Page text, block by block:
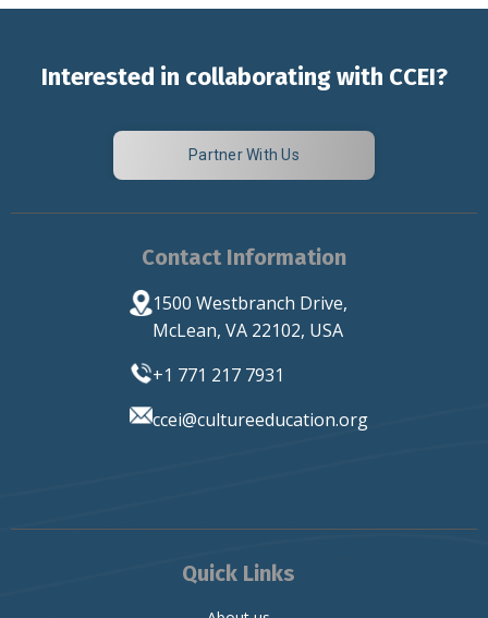
Interested in collaborating with CCEI?
Partner With Us
Contact Information
1500 Westbranch Drive,
McLean, VA 22102, USA
+1 771 217 7931
ccei@cultureeducation.org
Quick Links